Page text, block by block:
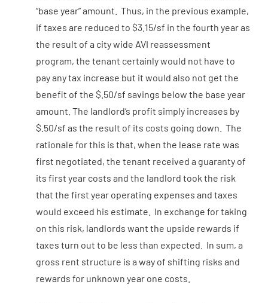
“base year” amount. Thus, in the previous example,
if taxes are reduced to $3.15/sf in the fourth year as
the result of a city wide AVI reassessment
program, the tenant certainly would not have to
pay any tax increase but it would also not get the
benefit of the $.50/sf savings below the base year
amount. The landlord’s profit simply increases by
$.50/sf as the result of its costs going down. The
rationale for this is that, when the lease rate was
first negotiated, the tenant received a guaranty of
its first year costs and the landlord took the risk
that the first year operating expenses and taxes
would exceed his estimate. In exchange for taking
on this risk, landlords want the upside rewards if
taxes turn out to be less than expected. In sum, a
gross rent structure is a way of shifting risks and
rewards for unknown year one costs.